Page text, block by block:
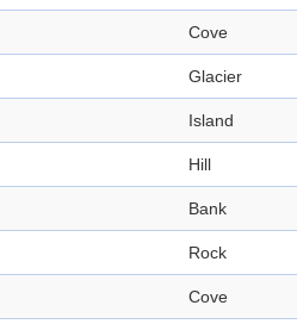
Cove
Glacier
Island
Hill
Bank
Rock
Cove